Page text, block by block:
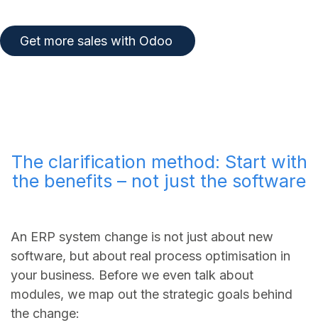
Get more sales with Odoo
The clarification method: Start with
the benefits – not just the software
An ERP system change is not just about new
software, but about real process optimisation in
your business. Before we even talk about
modules, we map out the strategic goals behind
the change: